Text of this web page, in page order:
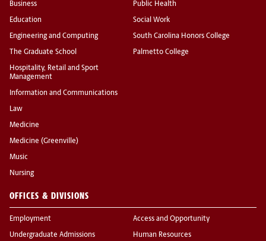
Business
Education
Engineering and Computing
The Graduate School
Hospitality, Retail and Sport
Management
Information and Communications
Law
Medicine
Medicine (Greenville)
Music
Nursing
Public Health
Social Work
South Carolina Honors College
Palmetto College
OFFICES & DIVISIONS
Employment
Undergraduate Admissions
Access and Opportunity
Human Resources